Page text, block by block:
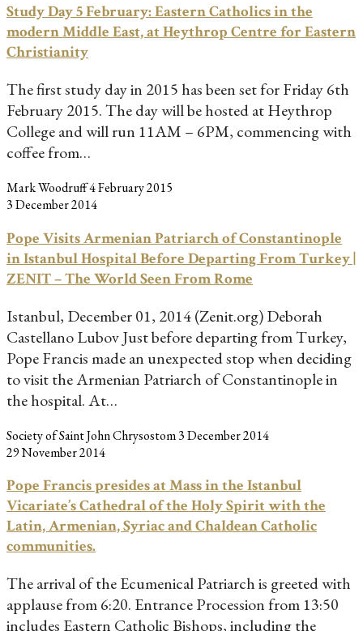
Study Day 5 February: Eastern Catholics in the
modern Middle East, at Heythrop Centre for Eastern
Christianity
The first study day in 2015 has been set for Friday 6th
February 2015. The day will be hosted at Heythrop
College and will run 11AM – 6PM, commencing with
coffee from…
Mark Woodruff4 February 2015
3 December 2014
Pope Visits Armenian Patriarch of Constantinople
in Istanbul Hospital Before Departing From Turkey |
ZENIT – The World Seen From Rome
Istanbul, December 01, 2014 (Zenit.org) Deborah
Castellano Lubov Just before departing from Turkey,
Pope Francis made an unexpected stop when deciding
to visit the Armenian Patriarch of Constantinople in
the hospital. At…
Society of Saint John Chrysostom3 December 2014
29 November 2014
Pope Francis presides at Mass in the Istanbul
Vicariate’s Cathedral of the Holy Spirit with the
Latin, Armenian, Syriac and Chaldean Catholic
communities.
The arrival of the Ecumenical Patriarch is greeted with
applause from 6:20. Entrance Procession from 13:50
includes Eastern Catholic Bishops, including the